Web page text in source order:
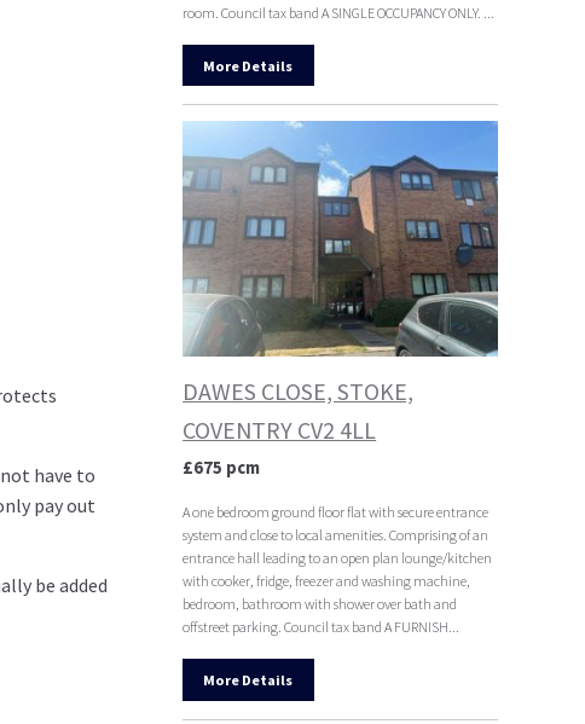
have to
pay out
be added
room. Council tax band A SINGLE OCCUPANCY ONLY. ...
More Details
DAWES CLOSE, STOKE,
COVENTRY CV2 4LL
£675 pcm
A one bedroom ground floor flat with secure entrance
system and close to local amenities. Comprising of an
entrance hall leading to an open plan lounge/kitchen
with cooker, fridge, freezer and washing machine,
bedroom, bathroom with shower over bath and
offstreet parking. Council tax band A FURNISH...
More Details